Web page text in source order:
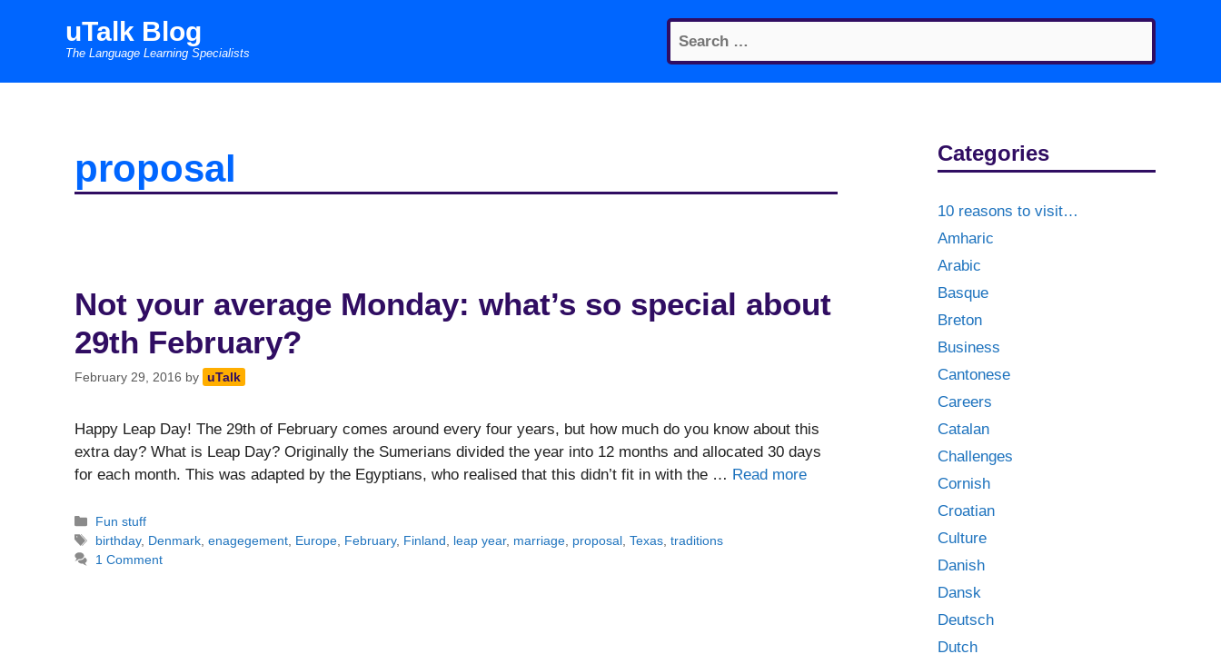
Search
for:
uTalk Blog
The Language Learning Specialists
proposal
Not your average Monday: what’s so special about
29th February?
February 29, 2016 by uTalk
Happy Leap Day! The 29th of February comes around every four years, but how much do you know about this
extra day? What is Leap Day? Originally the Sumerians divided the year into 12 months and allocated 30 days
for each month. This was adapted by the Egyptians, who realised that this didn’t fit in with the … Read more
Categories
Fun stuff
Tags
birthday, Denmark ,enagegement Europe February, Finland leap year, marriage proposal ,Texas ,traditions
1 Comment
Categories
10 reasons to visit…
Amharic
Arabic
Basque
Breton
Business
Cantonese
Careers
Catalan
Challenges
Cornish
Croatian
Culture
Danish
Dansk
Deutsch
Dutch